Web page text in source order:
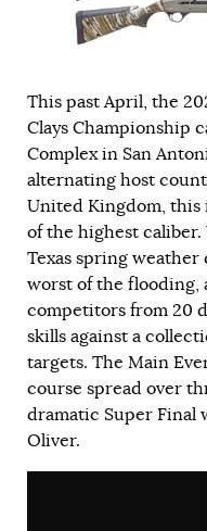
This past April, the
Clays Championship
Complex in San
alternating host
United Kingdom,
of the highest
Texas spring
worst of the flooding,
competitors from 20
skills against a
targets. The Main
course spread over
dramatic Super Final
Oliver.